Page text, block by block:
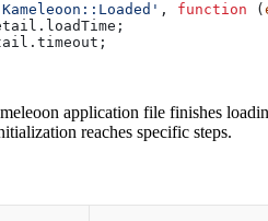
, function (
. loadTime ;
. timeout ;
application file finishes
reaches specific steps.